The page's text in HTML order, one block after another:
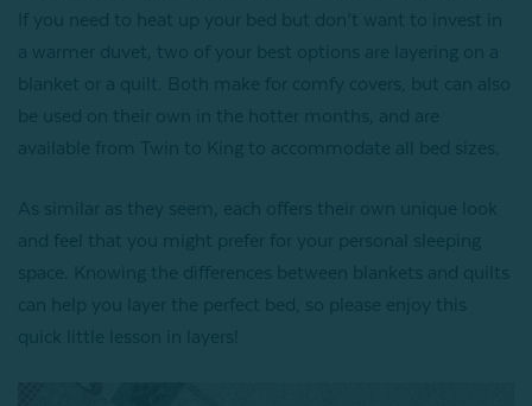
If you need to heat up your bed but don’t want to invest in
a warmer duvet, two of your best options are layering on a
blanket or a quilt. Both make for comfy covers, but can also
be used on their own in the hotter months, and are
available from Twin to King to accommodate all bed sizes.
As similar as they seem, each offers their own unique look
and feel that you might prefer for your personal sleeping
space. Knowing the differences between blankets and quilts
can help you layer the perfect bed, so please enjoy this
quick little lesson in layers!